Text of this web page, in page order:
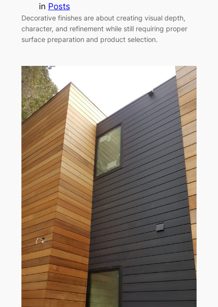
in Posts
Decorative finishes are about creating visual depth,
character, and refinement while still requiring proper
surface preparation and product selection.